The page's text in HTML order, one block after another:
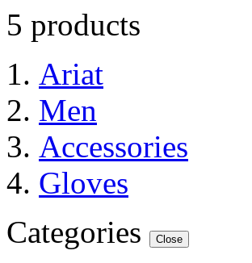
5 products
Ariat
Men
Accessories
Gloves
Categories
Close